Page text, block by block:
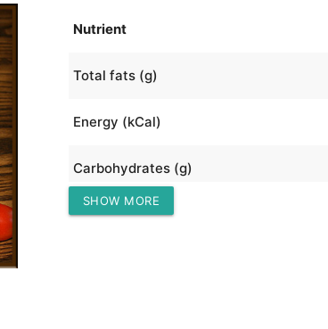
Nutrient
Total fats (g)
Energy (kCal)
Carbohydrates (g)
Protein (g)
SHOW MORE